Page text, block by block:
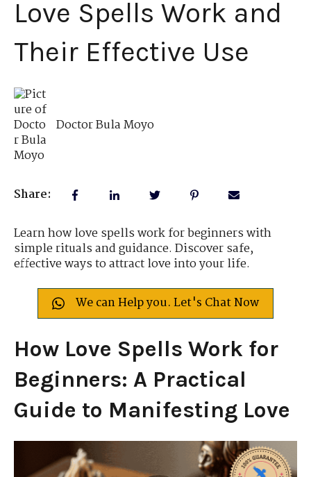
Love Spells Work and
Their Effective Use
Doctor Bula Moyo
Share:
Learn how love spells work for beginners with
simple rituals and guidance. Discover safe,
effective ways to attract love into your life.
We can Help you. Let's Chat Now
How Love Spells Work for
Beginners: A Practical
Guide to Manifesting Love